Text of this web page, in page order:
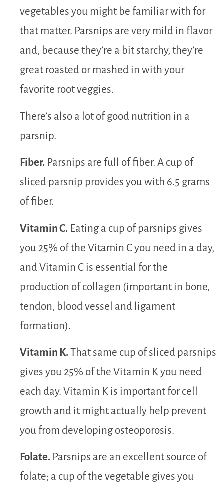
vegetables you might be familiar with for
that matter. Parsnips are very mild in flavor
and, because they’re a bit starchy, they’re
great roasted or mashed in with your
favorite root veggies.
There’s also a lot of good nutrition in a
parsnip.
Fiber. Parsnips are full of fiber. A cup of
sliced parsnip provides you with 6.5 grams
of fiber.
Vitamin C. Eating a cup of parsnips gives
you 25% of the Vitamin C you need in a day,
and Vitamin C is essential for the
production of collagen (important in bone,
tendon, blood vessel and ligament
formation).
Vitamin K.That same cup of sliced parsnips
gives you 25% of the Vitamin K you need
each day. Vitamin K is important for cell
growth and it might actually help prevent
you from developing osteoporosis.
Folate. Parsnips are an excellent source of
folate; a cup of the vegetable gives you